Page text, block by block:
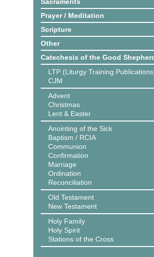
Prayer / Meditation
Scripture
Other
Catechesis of the Good
LTP (Liturgy Training
CJM
Advent
Christmas
Lent & Easter
Anointing of the Sick
Baptism / RCIA
Communion
Confirmation
Marriage
Ordination
Reconciliation
Old Testament
New Testament
Holy Family
Holy Spirit
Stations of the Cross